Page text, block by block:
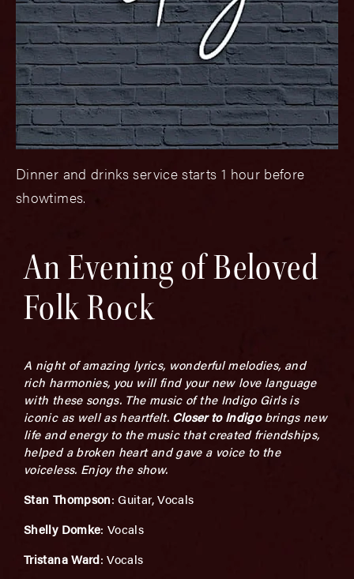
Dinner and drinks service starts 1 hour before
showtimes.
An Evening of Beloved
Folk Rock
A night of amazing lyrics, wonderful melodies, and
rich harmonies, you will find your new love language
with these songs. The music of the Indigo Girls is
iconic as well as heartfelt. Closer to Indigobrings new
life and energy to the music that created friendships,
helped a broken heart and gave a voice to the
voiceless. Enjoy the show.
Stan Thompson: Guitar, Vocals
Shelly Domke: Vocals
Tristana Ward: Vocals